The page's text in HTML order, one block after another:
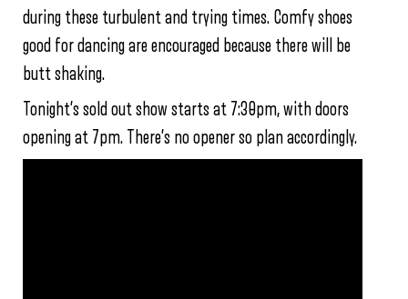
during these turbulent and trying times. Comfy shoes
good for dancing are encouraged because there will be
butt shaking.
Tonight’s sold out show starts at 7:30pm, with doors
opening at 7pm. There’s no opener so plan accordingly.